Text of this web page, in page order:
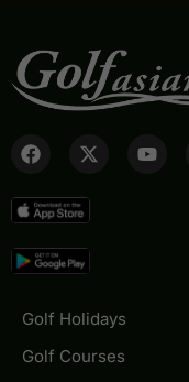
Golf Holidays
Golf Courses